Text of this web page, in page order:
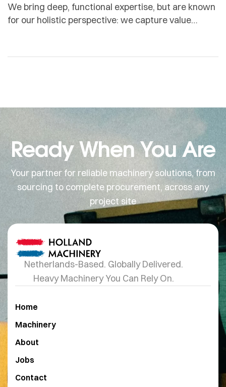
We bring deep, functional expertise, but are known
for our holistic perspective: we capture value
Ready When You Are
Your partner for reliable machinery solutions, from
sourcing to complete procurement, across any
project site
Netherlands-Based. Globally Delivered.
Heavy Machinery You Can Rely On.
Home
Machinery
About
Jobs
Contact